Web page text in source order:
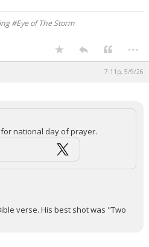
#Eye of The Storm
...
7:11p, 5/9/26
national day of prayer.
verse. His best shot was "Two